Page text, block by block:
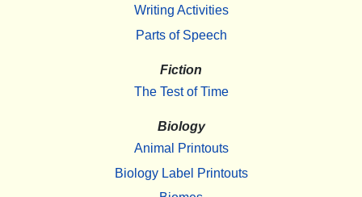
Writing Activities
Parts of Speech
Fiction
The Test of Time
Biology
Animal Printouts
Biology Label Printouts